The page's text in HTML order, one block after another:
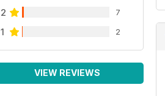
2 7
1 2
VIEW REVIEWS